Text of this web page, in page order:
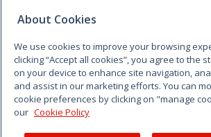
Freedom of information
VimeoLinkedinTwitterInstagramFacebook
About Cookies
We use cookies to improve your browsing
clicking “Accept all cookies”, you agree to the
on your device to enhance site navigation,
and assist in our marketing efforts. You can
cookie preferences by clicking on "manage
our Cookie Policy